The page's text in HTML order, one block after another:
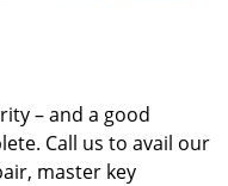
– and a good
Call us to avail our
master key